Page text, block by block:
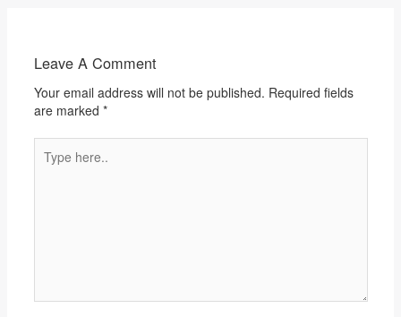
Leave A Comment
Your email address will not be published. Required fields
are marked *
here..